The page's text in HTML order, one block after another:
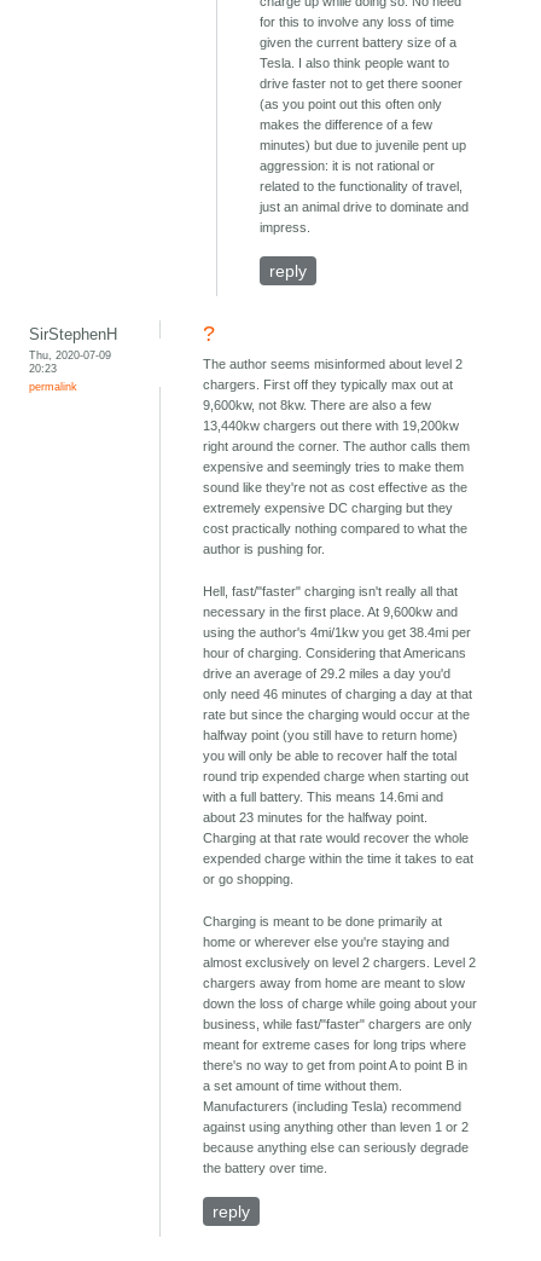
for this to involve any loss of time
given the current battery size of a
Tesla. I also think people want to
drive faster not to get there sooner
(as you point out this often only
makes the difference of a few
minutes) but due to juvenile pent up
aggression: it is not rational or
related to the functionality of travel,
just an animal drive to dominate and
impress.
reply
SirStephenH
Thu, 2020-07-09
20:23
permalink
?
The author seems misinformed about level 2
chargers. First off they typically max out at
9,600kw, not 8kw. There are also a few
13,440kw chargers out there with 19,200kw
right around the corner. The author calls them
expensive and seemingly tries to make them
sound like they're not as cost effective as the
extremely expensive DC charging but they
cost practically nothing compared to what the
author is pushing for.
Hell, fast/"faster" charging isn't really all that
necessary in the first place. At 9,600kw and
using the author's 4mi/1kw you get 38.4mi per
hour of charging. Considering that Americans
drive an average of 29.2 miles a day you'd
only need 46 minutes of charging a day at that
rate but since the charging would occur at the
halfway point (you still have to return home)
you will only be able to recover half the total
round trip expended charge when starting out
with a full battery. This means 14.6mi and
about 23 minutes for the halfway point.
Charging at that rate would recover the whole
expended charge within the time it takes to eat
or go shopping.
Charging is meant to be done primarily at
home or wherever else you're staying and
almost exclusively on level 2 chargers. Level 2
chargers away from home are meant to slow
down the loss of charge while going about your
business, while fast/"faster" chargers are only
meant for extreme cases for long trips where
there's no way to get from point A to point B in
a set amount of time without them.
Manufacturers (including Tesla) recommend
against using anything other than leven 1 or 2
because anything else can seriously degrade
the battery over time.
reply